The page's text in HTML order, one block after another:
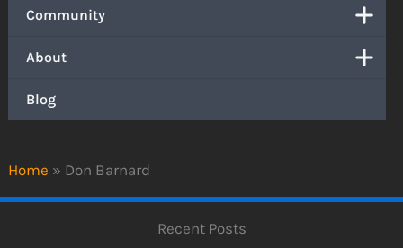
Home » Don Barnard
Community
About
Blog
Recent Posts